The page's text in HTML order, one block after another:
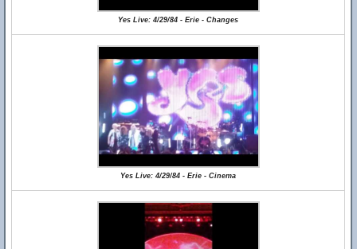
Yes Live: 4/29/84 - Erie - Changes
Yes Live: 4/29/84 - Erie - Cinema